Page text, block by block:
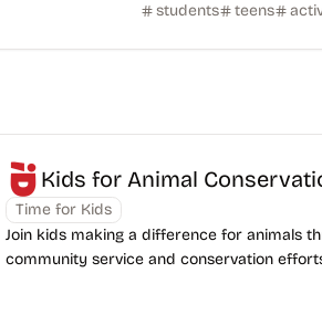
students teens
Kids for Animal
Time for Kids
Join kids making a difference for animals
community service and conservation